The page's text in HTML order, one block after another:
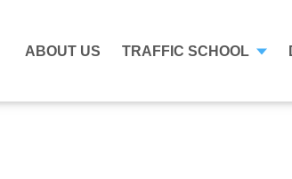
ABOUT US TRAFFIC SCHOOL